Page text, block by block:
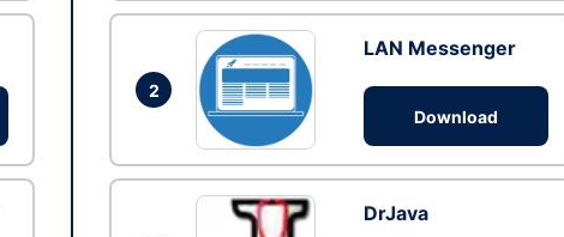
2
LAN Messenger
Download
DrJava